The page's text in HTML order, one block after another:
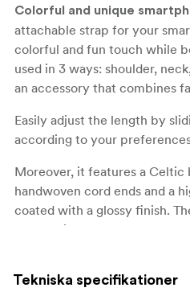
Colorful and unique
attachable strap for your
colorful and fun touch while
used in 3 ways: shoulder,
an accessory that combines
Easily adjust the length by
according to your
Moreover, it features a
handwoven cord ends and a
coated with a glossy finish.
only stylish but also durable.
It comes with an anchor part
Tekniska specifikationer